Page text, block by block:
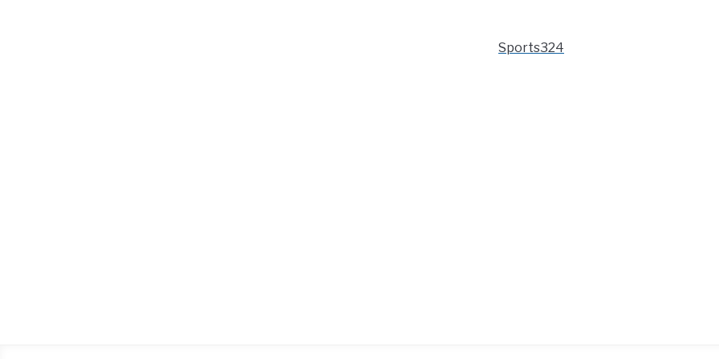
Sports324